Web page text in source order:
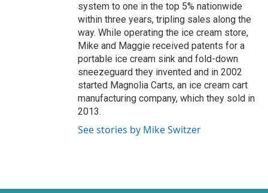
system to one in the top 5% nationwide
within three years, tripling sales along the
way. While operating the ice cream store,
Mike and Maggie received patents for a
portable ice cream sink and fold-down
sneezeguard they invented and in 2002
started Magnolia Carts, an ice cream cart
manufacturing company, which they sold in
2013.
See stories by Mike Switzer